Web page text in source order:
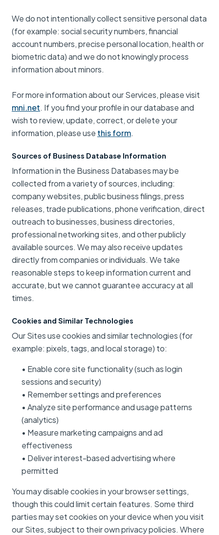
We do not intentionally collect sensitive personal data
(for example: social security numbers, financial
account numbers, precise personal location, health or
biometric data) and we do not knowingly process
information about minors.
For more information about our Services, please visit
mni.net. If you find your profile in our database and
wish to review, update, correct, or delete your
information, please use this form.
Sources of Business Database Information
Information in the Business Databases may be
collected from a variety of sources, including:
company websites, public business filings, press
releases, trade publications, phone verification, direct
outreach to businesses, business directories,
professional networking sites, and other publicly
available sources. We may also receive updates
directly from companies or individuals. We take
reasonable steps to keep information current and
accurate, but we cannot guarantee accuracy at all
times.
Cookies and Similar Technologies
Our Sites use cookies and similar technologies (for
example: pixels, tags, and local storage) to:
• Enable core site functionality (such as login
sessions and security)
• Remember settings and preferences
• Analyze site performance and usage patterns
(analytics)
• Measure marketing campaigns and ad
effectiveness
• Deliver interest-based advertising where
permitted
You may disable cookies in your browser settings,
though this could limit certain features. Some third
parties may set cookies on your device when you visit
our Sites, subject to their own privacy policies. Where